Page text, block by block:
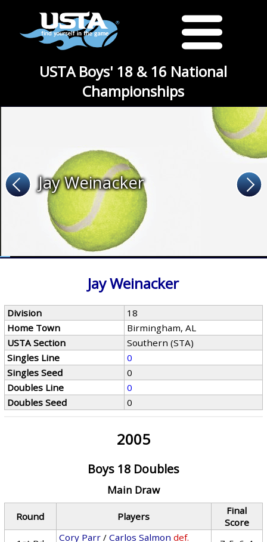
USTA Boys' 18 & 16 National
Championships
Jay Weinacker
Jay Weinacker
Division
18
Home Town
Birmingham, AL
USTA Section
Southern (STA)
Singles Line
0
Singles Seed
0
Doubles Line
0
Doubles Seed
0
2005
Boys 18 Doubles
Main Draw
Round Players
Final
Score
Cory Parr /Carlos Salmon def.